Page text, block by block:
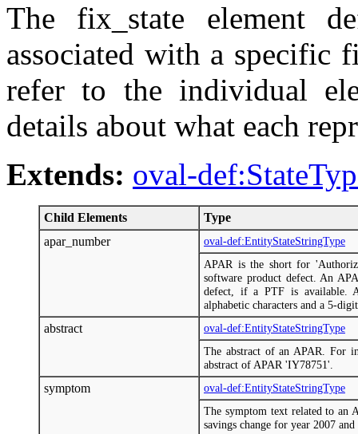
The fix_state element
associated with a specific
refer to the individual
details about what each
Extends: oval-
Child Elements
Type
apar_number
oval-def:EntityStateStringType
APAR is the short for
software product defect. An
defect, if a PTF is available.
alphabetic characters and a 5-
abstract
oval-def:EntityStateStringType
The abstract of an APAR. For
abstract of APAR 'IY78751'.
symptom
oval-def:EntityStateStringType
The symptom text related to an
savings change for year 2007